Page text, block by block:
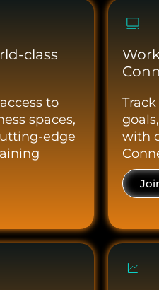
class
to
spaces,
edge
with